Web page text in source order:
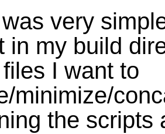
very
in my build
I want to
minimize/
the scripts